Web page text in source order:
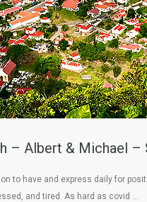
– Albert & Michael –
to have and express daily for
and tired. As hard as covid …